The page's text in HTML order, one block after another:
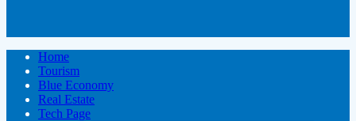
Home
Tourism
Blue Economy
Real Estate
Tech Page